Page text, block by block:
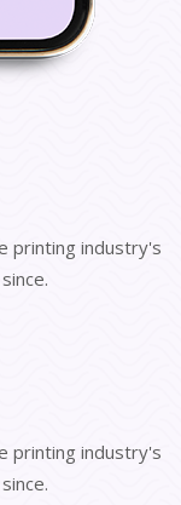
printing industry's
printing industry's